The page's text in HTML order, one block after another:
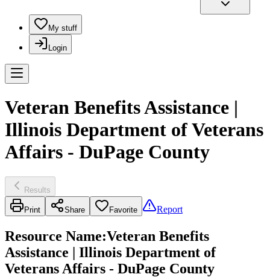
My stuff
Login
Veteran Benefits Assistance |
Illinois Department of Veterans
Affairs - DuPage County
Results
Print Share Favorite Report
Resource Name:Veteran Benefits
Assistance | Illinois Department of
Veterans Affairs - DuPage County